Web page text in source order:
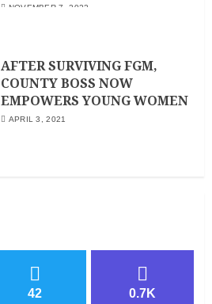
NOVEMBER 7, 2022
AFTER SURVIVING FGM,
COUNTY BOSS NOW
EMPOWERS YOUNG WOMEN
APRIL 3, 2021
42 0.7K